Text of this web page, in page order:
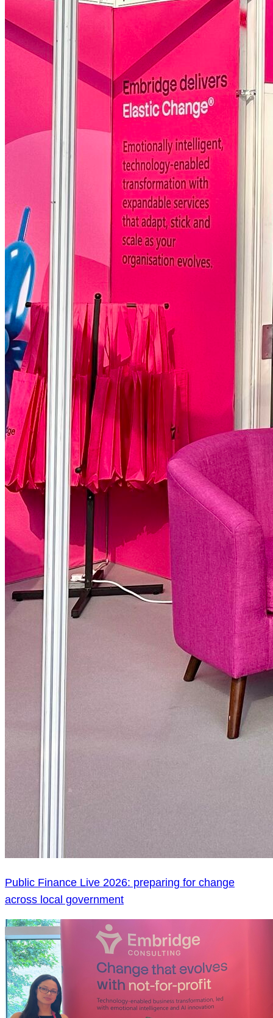
Public Finance Live 2026: preparing for change
across local government